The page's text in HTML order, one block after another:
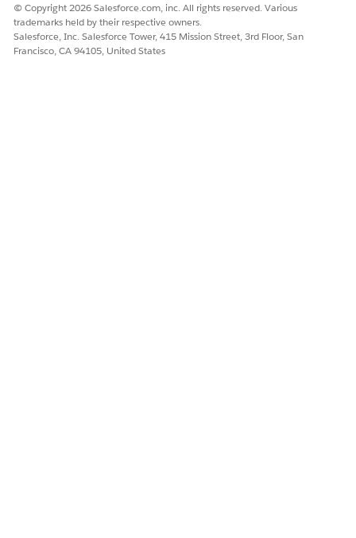
© Copyright 2026 Salesforce.com, inc. All rights reserved. Various
trademarks held by their respective owners.
Salesforce, Inc. Salesforce Tower, 415 Mission Street, 3rd Floor, San
Francisco, CA 94105, United States